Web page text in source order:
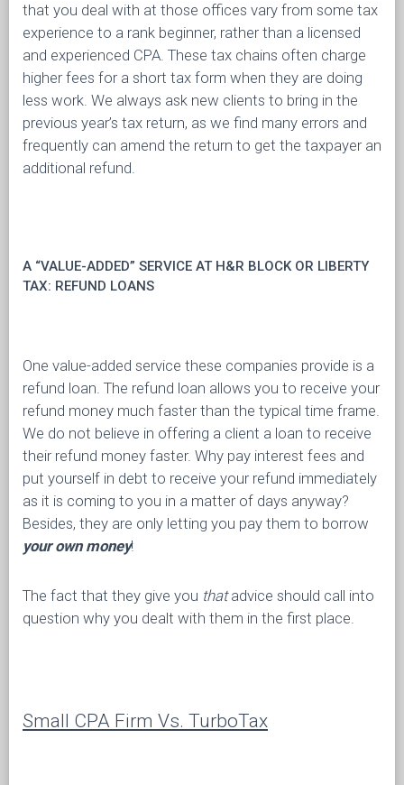
that you deal with at those offices vary from some tax
experience to a rank beginner, rather than a licensed
and experienced CPA. These tax chains often charge
higher fees for a short tax form when they are doing
less work. We always ask new clients to bring in the
previous year’s tax return, as we find many errors and
frequently can amend the return to get the taxpayer an
additional refund.
A “VALUE-ADDED” SERVICE AT H&R BLOCK OR LIBERTY
TAX: REFUND LOANS
One value-added service these companies provide is a
refund loan. The refund loan allows you to receive your
refund money much faster than the typical time frame.
We do not believe in offering a client a loan to receive
their refund money faster. Why pay interest fees and
put yourself in debt to receive your refund immediately
as it is coming to you in a matter of days anyway?
Besides, they are only letting you pay them to borrow
your own money!
The fact that they give you thatadvice should call into
question why you dealt with them in the first place.
Small CPA Firm Vs. TurboTax